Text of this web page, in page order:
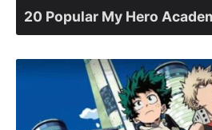
20 Popular My Hero